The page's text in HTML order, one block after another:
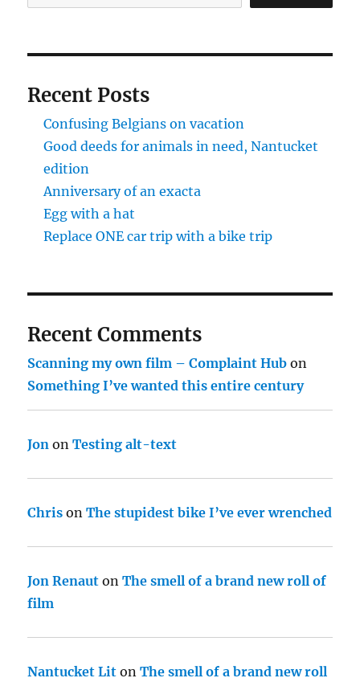
Recent Posts
Confusing Belgians on vacation
Good deeds for animals in need, Nantucket
edition
Anniversary of an exacta
Egg with a hat
Replace ONE car trip with a bike trip
Recent Comments
Scanning my own film – Complaint Hub on
Something I’ve wanted this entire century
Jon onTesting alt-text
Chris onThe stupidest bike I’ve ever wrenched
Jon Renaut onThe smell of a brand new roll of
film
Nantucket Lit onThe smell of a brand new roll